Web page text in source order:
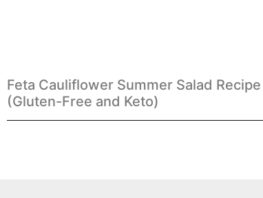
Feta Cauliflower Summer Salad Recipe
(Gluten-Free and Keto)